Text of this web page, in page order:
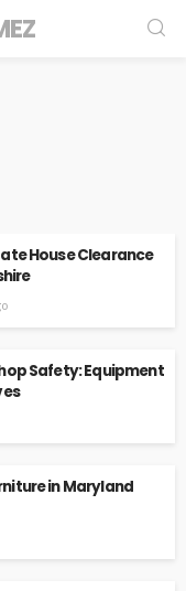
House Clearance
Safety: Equipment
in Maryland